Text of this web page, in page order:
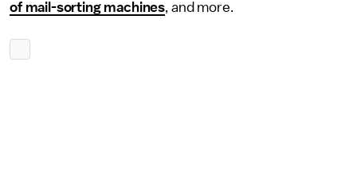
of mail-sorting machines, and more.